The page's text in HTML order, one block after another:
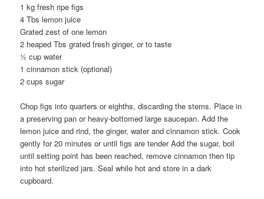
1 kg fresh ripe figs
4 Tbs lemon juice
Grated zest of one lemon
2 heaped Tbs grated fresh ginger, or to taste
½ cup water
1 cinnamon stick (optional)
2 cups sugar
Chop figs into quarters or eighths, discarding the stems. Place in
a preserving pan or heavy-bottomed large saucepan. Add the
lemon juice and rind, the ginger, water and cinnamon stick. Cook
gently for 20 minutes or until figs are tender Add the sugar, boil
until setting point has been reached, remove cinnamon then tip
into hot sterilized jars. Seal while hot and store in a dark
cupboard.